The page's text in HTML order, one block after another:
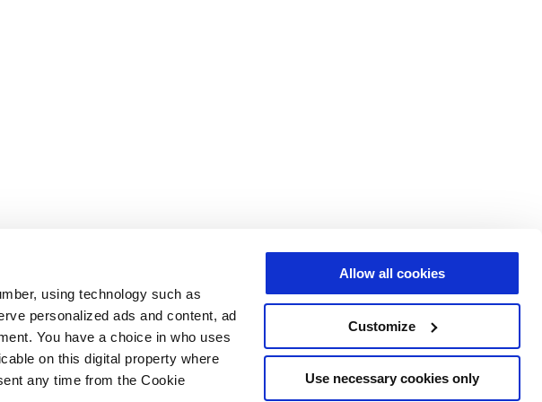
using technology such as
personalized ads and content, ad
You have a choice in who uses
on this digital property where
any time from the Cookie
Allow all cookies
Customize
Use necessary cookies only